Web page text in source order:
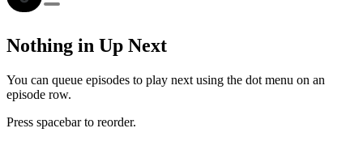
Nothing in Up Next
You can queue episodes to play next using the dot menu on an
episode row.
Press spacebar to reorder.